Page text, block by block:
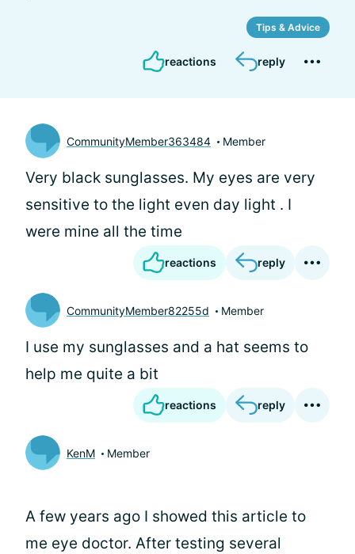
Tips & Advice
reactions reply
CommunityMember363484 Member
Very black sunglasses. My eyes are very
sensitive to the light even day light . I
were mine all the time
reactions reply
CommunityMember82255d Member
I use my sunglasses and a hat seems to
help me quite a bit
reactions reply
KenM Member
A few years ago I showed this article to
me eye doctor. After testing several